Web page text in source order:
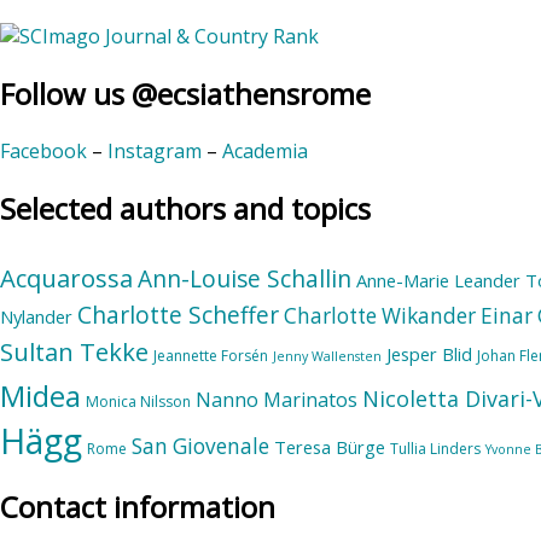
Follow us @ecsiathensrome
Facebook – Instagram – Academia
Selected authors and topics
AcquarossaAnn-Louise Schallin Anne-Marie Leander
Nylander Charlotte SchefferCharlotte Wikander Einar
Sultan Tekke Jeannette Forsén Jenny Wallensten Jesper Blid Johan
Midea Monica Nilsson Nanno Marinatos Nicoletta Divari-
Hägg Rome San Giovenale Teresa Bürge Tullia Linders Yvonne
Contact information